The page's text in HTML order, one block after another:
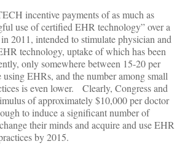
incentive payments of as much as
use of certified EHR technology” over a
2011, intended to stimulate physician and
technology, uptake of which has been
only somewhere between 15-20 per
EHRs, and the number among small
is even lower. Clearly, Congress and
of approximately $10,000 per doctor
to induce a significant number of
their minds and acquire and use EHR
by 2015.